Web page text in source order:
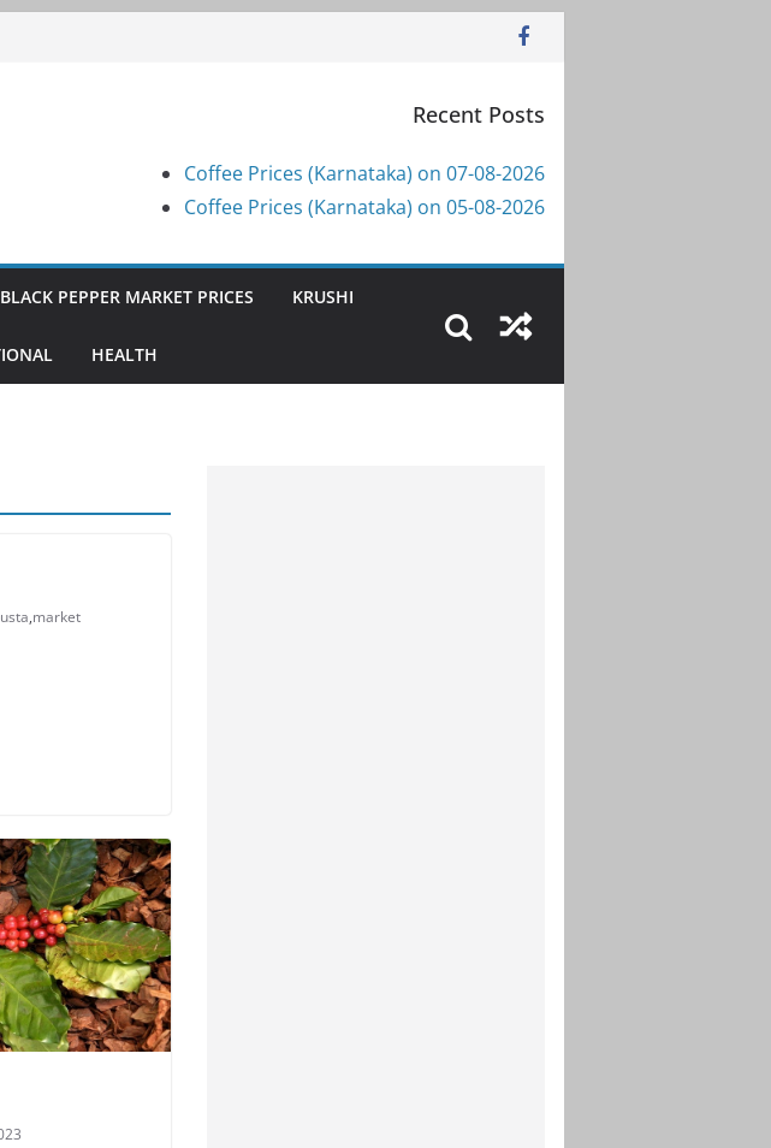
Recent Posts
Coffee Prices (Karnataka) on 07-08-2026
Coffee Prices (Karnataka) on 05-08-2026
BLACK PEPPER MARKET PRICES KRUSHI
HEALTH
,market